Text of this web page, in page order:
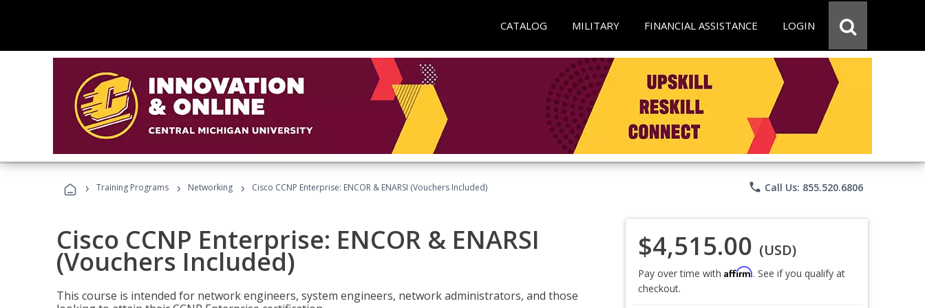
CATALOG MILITARY FINANCIAL ASSISTANCE LOGIN
› Training Programs › Networking › Cisco CCNP Enterprise: ENCOR & ENARSI (Vouchers Included) phone Call Us: 855.520.6806
Cisco CCNP Enterprise: ENCOR & ENARSI
(Vouchers Included)
This course is intended for network engineers, system engineers, network administrators, and those
$4,515.00 (USD)
Pay over time with Affirm. See if you qualify at
checkout.